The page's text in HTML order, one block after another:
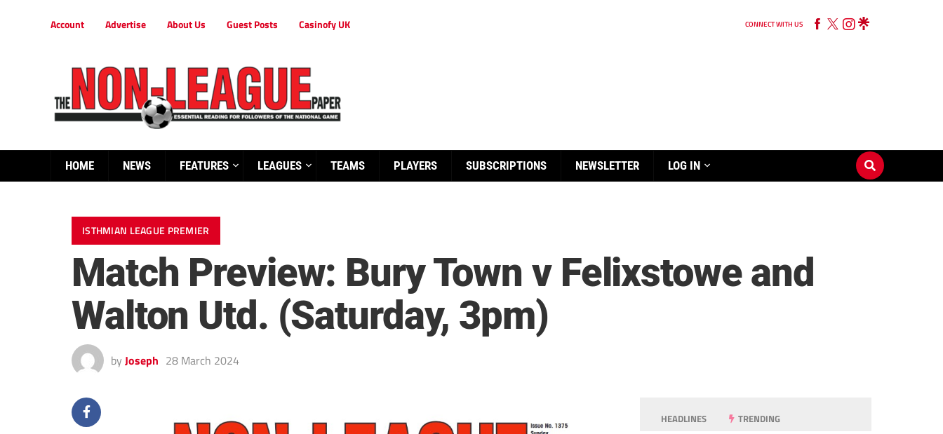
Account Advertise About Us Guest Posts Casinofy UK CONNECT WITH US
HOME NEWS FEATURES LEAGUES TEAMS PLAYERS SUBSCRIPTIONS NEWSLETTER LOG IN
ISTHMIAN LEAGUE PREMIER
Match Preview: Bury Town v Felixstowe and
Walton Utd. (Saturday, 3pm)
by Joseph 28 March 2024
HEADLINES TRENDING